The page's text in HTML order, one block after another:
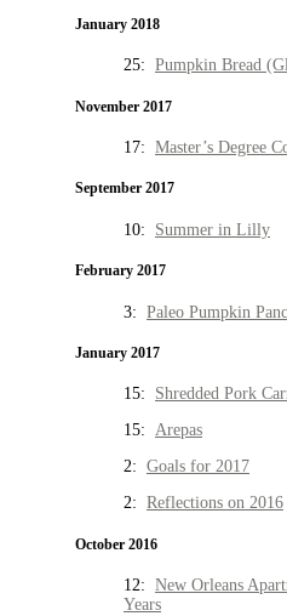
January 2018
25: Pumpkin Bread
November 2017
17: Master’s Degree
September 2017
10: Summer in Lilly
February 2017
3: Paleo Pumpkin
January 2017
15: Shredded Pork
15: Arepas
2: Goals for 2017
2: Reflections on 2016
October 2016
12: New Orleans
Years